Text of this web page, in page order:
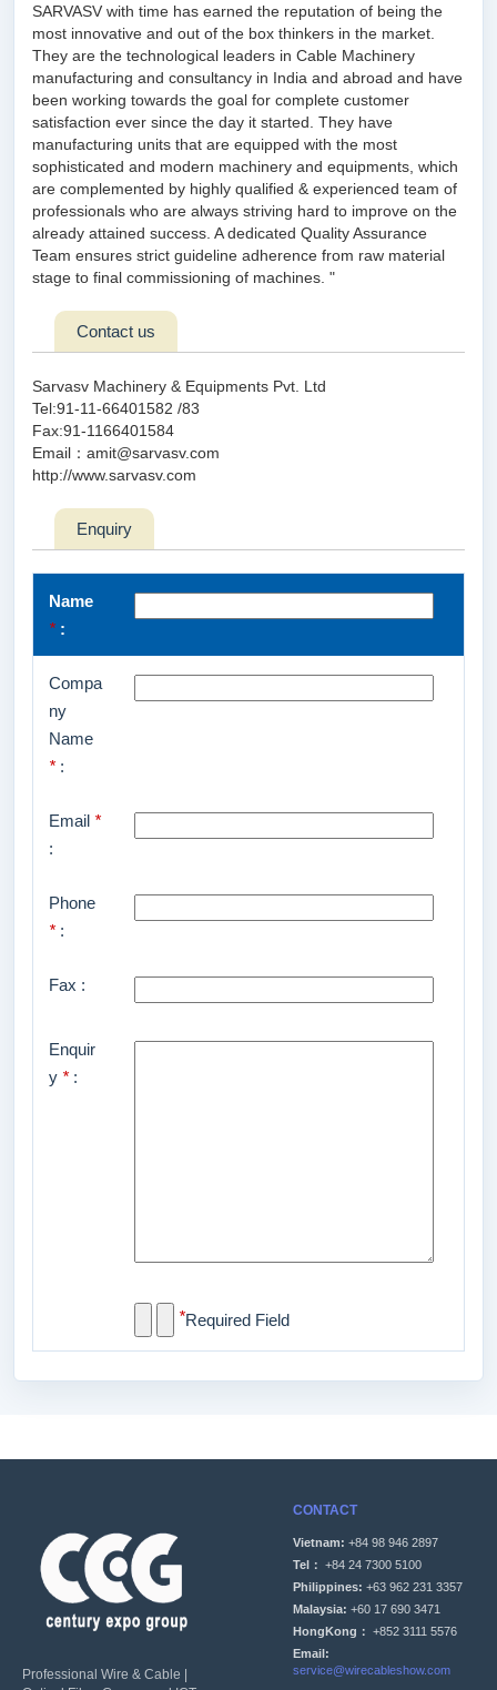
SARVASV with time has earned the reputation of being the
most innovative and out of the box thinkers in the market.
They are the technological leaders in Cable Machinery
manufacturing and consultancy in India and abroad and have
been working towards the goal for complete customer
satisfaction ever since the day it started. They have
manufacturing units that are equipped with the most
sophisticated and modern machinery and equipments, which
are complemented by highly qualified & experienced team of
professionals who are always striving hard to improve on the
already attained success. A dedicated Quality Assurance
Team ensures strict guideline adherence from raw material
stage to final commissioning of machines. "
Contact us
Sarvasv Machinery & Equipments Pvt. Ltd
Tel:91-11-66401582 /83
Fax:91-1166401584
Email：amit@sarvasv.com
http://www.sarvasv.com
Enquiry
Name
* :
Compa
ny
Name
* :
Email *
:
Phone
* :
Fax :
Enquir
y * :
*Required Field
Professional Wire & Cable |
CONTACT
Vietnam: +84 98 946 2897
Tel： +84 24 7300 5100
Philippines: +63 962 231 3357
Malaysia: +60 17 690 3471
HongKong： +852 3111 5576
Email:
service@wirecableshow.com